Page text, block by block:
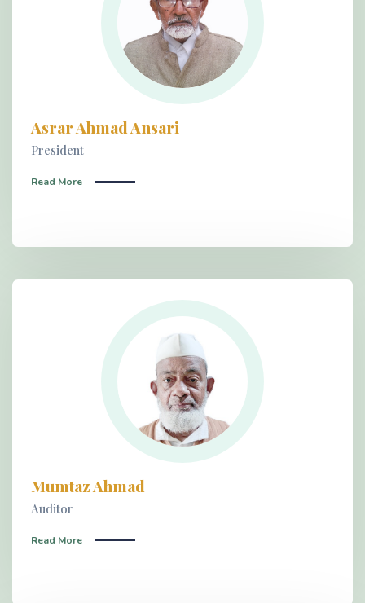
Asrar Ahmad Ansari
President
Read More
Mumtaz Ahmad
Auditor
Read More